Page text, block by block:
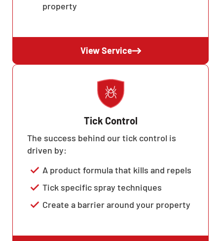
property
View Service
Tick Control
The success behind our tick control is
driven by:
A product formula that kills and repels
Tick specific spray techniques
Create a barrier around your property